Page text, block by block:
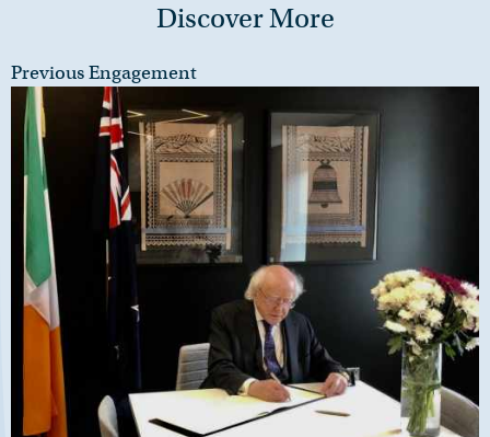
Discover More
Previous Engagement